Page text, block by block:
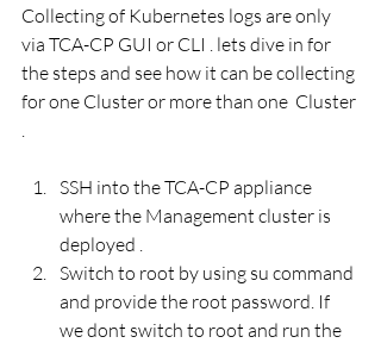
Collecting of Kubernetes logs are only
via TCA-CP GUI or CLI . lets dive in for
the steps and see how it can be collecting
for one Cluster or more than one  Cluster
.
SSH into the TCA-CP appliance
where the Management cluster is
deployed .
Switch to root by using su command
and provide the root password. If
we dont switch to root and run the